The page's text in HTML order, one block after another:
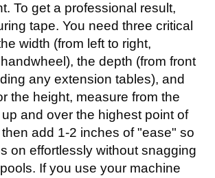
To get a professional result,
tape. You need three critical
width (from left to right,
the depth (from front
any extension tables), and
the height, measure from the
and over the highest point of
add 1-2 inches of "ease" so
on effortlessly without snagging
If you use your machine